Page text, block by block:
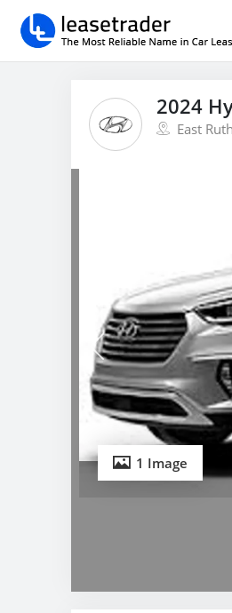
2024
East
1 Image